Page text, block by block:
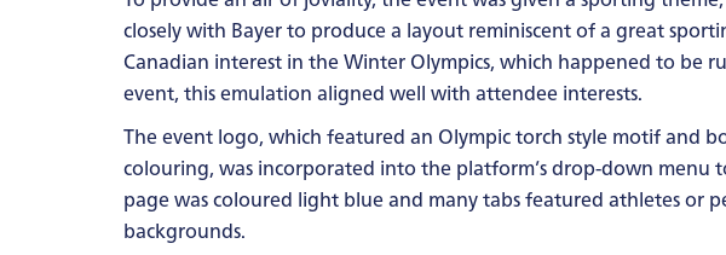
closely with Bayer to produce a layout reminiscent of a great
Canadian interest in the Winter Olympics, which happened to be
event, this emulation aligned well with attendee interests.
The event logo, which featured an Olympic torch style motif and
colouring, was incorporated into the platform’s drop-down menu
page was coloured light blue and many tabs featured athletes or
backgrounds.